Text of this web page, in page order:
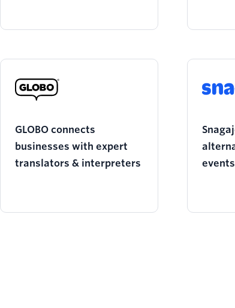
GLOBO connects
businesses with expert
translators & interpreters